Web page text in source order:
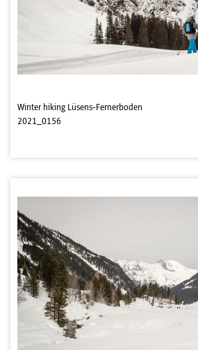
Winter hiking Lüsens-Fernerboden
2021_0156